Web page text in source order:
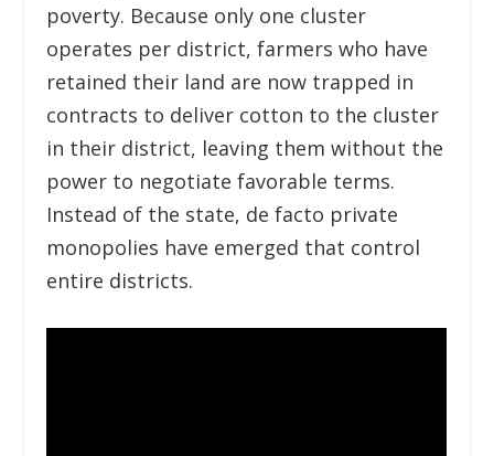
poverty. Because only one cluster
operates per district, farmers who have
retained their land are now trapped in
contracts to deliver cotton to the cluster
in their district, leaving them without the
power to negotiate favorable terms.
Instead of the state, de facto private
monopolies have emerged that control
entire districts.